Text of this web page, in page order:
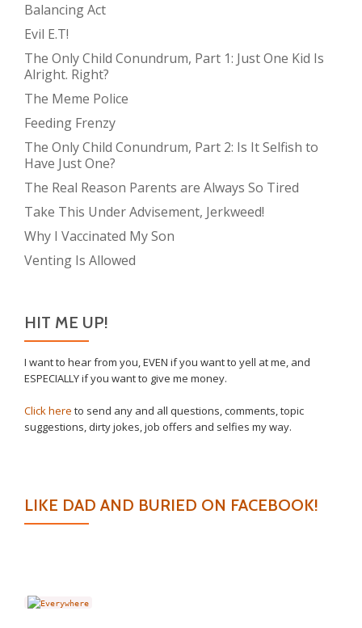
Balancing Act
Evil E.T!
The Only Child Conundrum, Part 1: Just One Kid Is
Alright. Right?
The Meme Police
Feeding Frenzy
The Only Child Conundrum, Part 2: Is It Selfish to
Have Just One?
The Real Reason Parents are Always So Tired
Take This Under Advisement, Jerkweed!
Why I Vaccinated My Son
Venting Is Allowed
HIT ME UP!
I want to hear from you, EVEN if you want to yell at me, and
ESPECIALLY if you want to give me money.
Click here to send any and all questions, comments, topic
suggestions, dirty jokes, job offers and selfies my way.
LIKE DAD AND BURIED ON FACEBOOK!